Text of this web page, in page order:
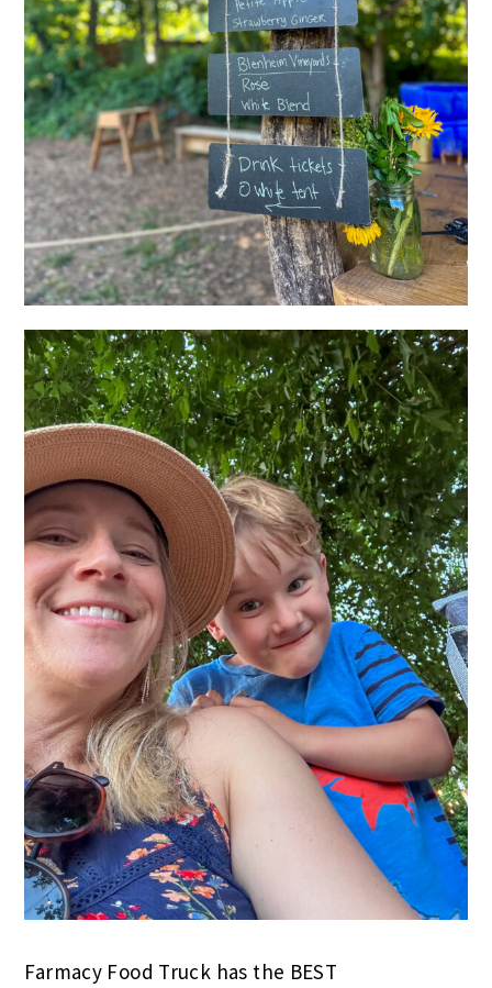
Farmacy Food Truck has the BEST